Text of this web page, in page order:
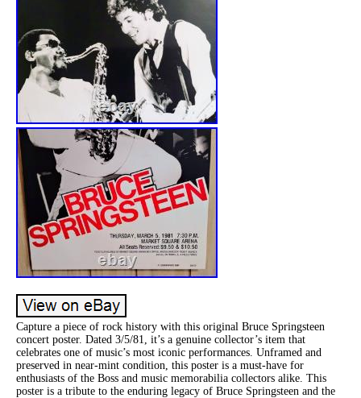
Capture a piece of rock history with this original Bruce Springsteen
concert poster. Dated 3/5/81, it’s a genuine collector’s item that
celebrates one of music’s most iconic performances. Unframed and
preserved in near-mint condition, this poster is a must-have for
enthusiasts of the Boss and music memorabilia collectors alike. This
poster is a tribute to the enduring legacy of Bruce Springsteen and the